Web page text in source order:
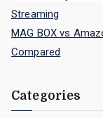
Streaming
MAG BOX vs
Compared
Categories